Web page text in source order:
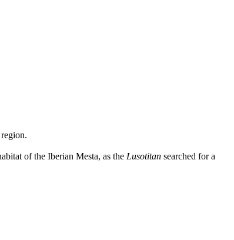
of the Iberian Mesta, as the Lusotitan searched for a